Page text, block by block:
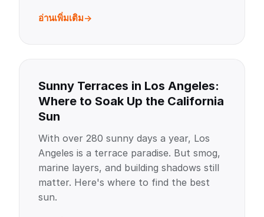
อ่านเพิ่มเติม
Sunny Terraces in Los Angeles:
Where to Soak Up the California
Sun
With over 280 sunny days a year, Los
Angeles is a terrace paradise. But smog,
marine layers, and building shadows still
matter. Here's where to find the best
sun.